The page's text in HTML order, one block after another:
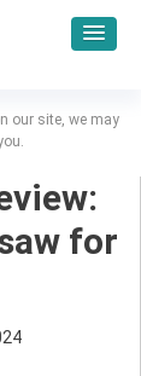
our site, we may
for